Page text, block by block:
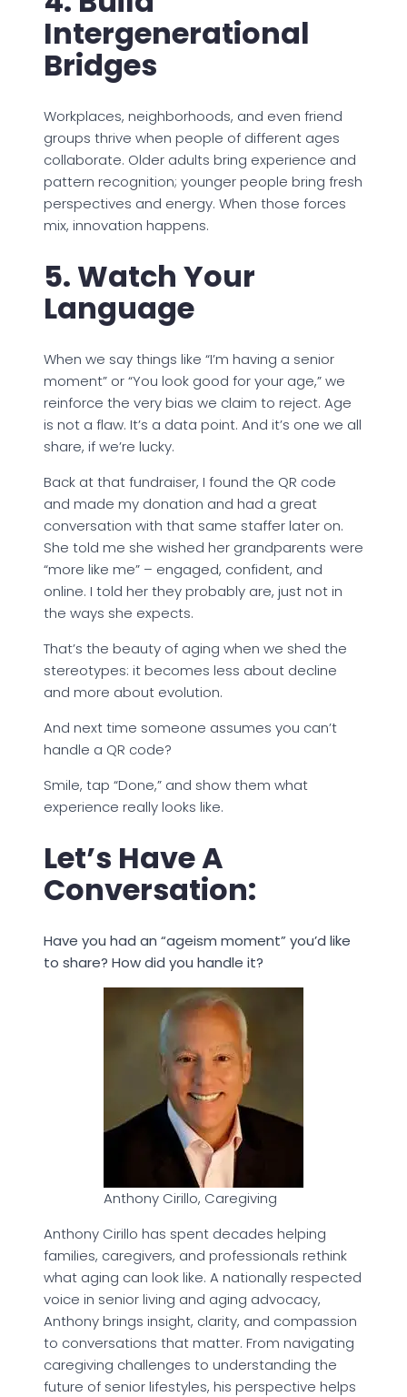
Intergenerational
Bridges
Workplaces, neighborhoods, and even friend
groups thrive when people of different ages
collaborate. Older adults bring experience and
pattern recognition; younger people bring fresh
perspectives and energy. When those forces
mix, innovation happens.
5. Watch Your
Language
When we say things like “I’m having a senior
moment” or “You look good for your age,” we
reinforce the very bias we claim to reject. Age
is not a flaw. It’s a data point. And it’s one we all
share, if we’re lucky.
Back at that fundraiser, I found the QR code
and made my donation and had a great
conversation with that same staffer later on.
She told me she wished her grandparents were
“more like me” – engaged, confident, and
online. I told her they probably are, just not in
the ways she expects.
That’s the beauty of aging when we shed the
stereotypes: it becomes less about decline
and more about evolution.
And next time someone assumes you can’t
handle a QR code?
Smile, tap “Done,” and show them what
experience really looks like.
Let’s Have A
Conversation:
Have you had an “ageism moment” you’d like
to share? How did you handle it?
Anthony Cirillo, Caregiving
Anthony Cirillo has spent decades helping
families, caregivers, and professionals rethink
what aging can look like. A nationally respected
voice in senior living and aging advocacy,
Anthony brings insight, clarity, and compassion
to conversations that matter. From navigating
caregiving challenges to understanding the
future of senior lifestyles, his perspective helps